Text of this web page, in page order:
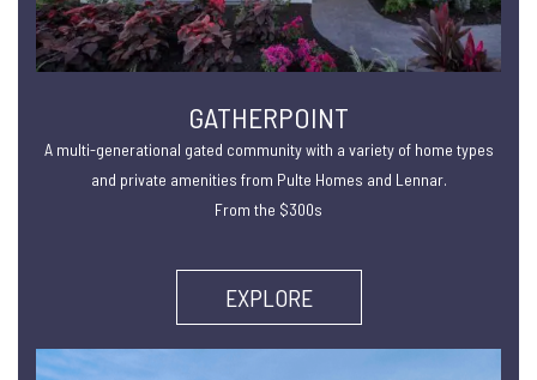
GATHERPOINT
A multi-generational gated community with a variety of home types
and private amenities from Pulte Homes and Lennar.
From the $300s
EXPLORE